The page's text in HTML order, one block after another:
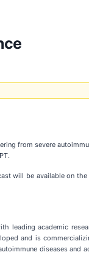
from severe
will be available on
leading academic
and is
diseases and